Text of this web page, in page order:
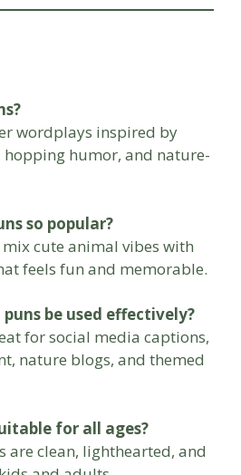
wordplays inspired by
humor, and nature-
so popular?
cute animal vibes with
feels fun and memorable.
be used effectively?
for social media captions,
nature blogs, and themed
for all ages?
are clean, lighthearted, and